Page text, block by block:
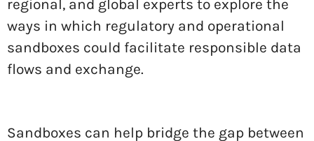
regional, and global experts to explore the
ways in which regulatory and operational
sandboxes could facilitate responsible data
flows and exchange.
Sandboxes can help bridge the gap between